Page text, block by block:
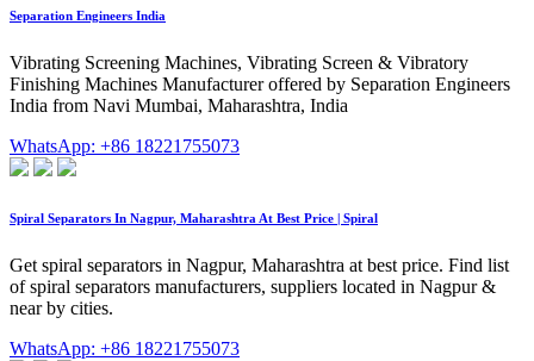
Separation Engineers India
Vibrating Screening Machines, Vibrating Screen & Vibratory
Finishing Machines Manufacturer offered by Separation Engineers
India from Navi Mumbai, Maharashtra, India
WhatsApp: +86 18221755073
Spiral Separators In Nagpur, Maharashtra At Best Price | Spiral
Get spiral separators in Nagpur, Maharashtra at best price. Find list
of spiral separators manufacturers, suppliers located in Nagpur &
near by cities.
WhatsApp: +86 18221755073